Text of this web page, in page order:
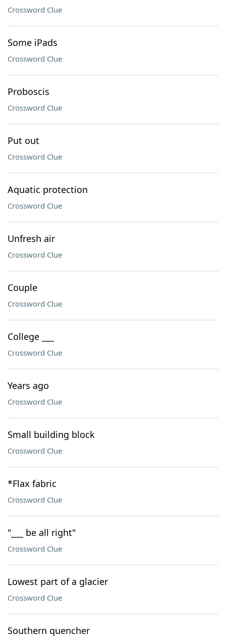
Crossword Clue
Some iPads
Crossword Clue
Proboscis
Crossword Clue
Put out
Crossword Clue
Aquatic protection
Crossword Clue
Unfresh air
Crossword Clue
Couple
Crossword Clue
College ___
Crossword Clue
Years ago
Crossword Clue
Small building block
Crossword Clue
*Flax fabric
Crossword Clue
"___ be all right"
Crossword Clue
Lowest part of a glacier
Crossword Clue
Southern quencher